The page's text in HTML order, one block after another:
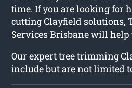
time. If you are looking for
cutting Clayfield solutions,
Services Brisbane will help
Our expert tree trimming
include but are not limited